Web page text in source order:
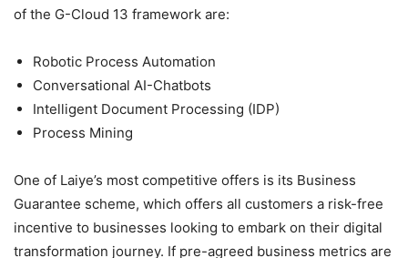
of the G-Cloud 13 framework are:
Robotic Process Automation
Conversational AI-Chatbots
Intelligent Document Processing (IDP)
Process Mining
One of Laiye’s most competitive offers is its Business
Guarantee scheme, which offers all customers a risk-free
incentive to businesses looking to embark on their digital
transformation journey. If pre-agreed business metrics are